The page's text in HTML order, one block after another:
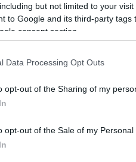
but not limited to your
to Google and its third-party
consent section.
Data Processing Opt Outs
opt-out of the Sharing of my
opt-out of the Sale of my Personal